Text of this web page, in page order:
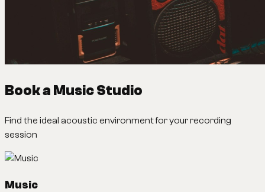
Book a Music Studio
Find the ideal acoustic environment for your recording
session
Music